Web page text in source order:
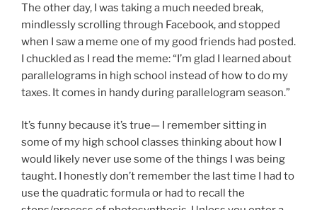
The other day, I was taking a much needed break,
mindlessly scrolling through Facebook, and stopped
when I saw a meme one of my good friends had posted.
I chuckled as I read the meme: “I’m glad I learned about
parallelograms in high school instead of how to do my
taxes. It comes in handy during parallelogram season.”
It’s funny because it’s true— I remember sitting in
some of my high school classes thinking about how I
would likely never use some of the things I was being
taught. I honestly don’t remember the last time I had to
use the quadratic formula or had to recall the